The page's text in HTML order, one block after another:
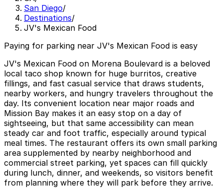
San Diego/
Destinations/
JV's Mexican Food
Paying for parking near JV's Mexican Food is easy
JV's Mexican Food on Morena Boulevard is a beloved
local taco shop known for huge burritos, creative
fillings, and fast casual service that draws students,
nearby workers, and hungry travelers throughout the
day. Its convenient location near major roads and
Mission Bay makes it an easy stop on a day of
sightseeing, but that same accessibility can mean
steady car and foot traffic, especially around typical
meal times. The restaurant offers its own small parking
area supplemented by nearby neighborhood and
commercial street parking, yet spaces can fill quickly
during lunch, dinner, and weekends, so visitors benefit
from planning where they will park before they arrive.